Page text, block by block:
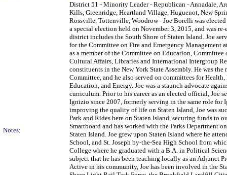
Notes:
District 51 - Minority Leader - Republican - Annadale,
Kills, Greenridge, Heartland Village, Huguenot, New
Rossville, Tottenville, Woodrow - Joe Borelli was
a special election held on November 3, 2015, and was
district includes the South Shore of Staten Island. Joe
for the Committee on Fire and Emergency Management
as a member of the Committee on Education,
Cultural Affairs, Libraries and International Intergroup
constituents in the New York State Assembly. He was
Committee, and he also served on committees for
Education, and Energy. Joe was a staunch advocate
curriculum. Prior to his career as an elected official, Joe
Ignizio since 2007, formerly serving in the same role for
improving the quality of life on Staten Island, Joe was
Park and Rides here on Staten Island, securing funds to
Smartboard and has worked with the Parks Department
Staten Island. Joe grew upon Staten Island where he
School, and St. Joseph by-the-Sea High School from
College where he graduated with a B.A. in Political
subject that he has been teaching locally as an Adjunct
Active in his community, Joe has been involved in the